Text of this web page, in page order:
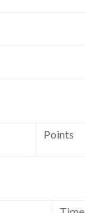
Points